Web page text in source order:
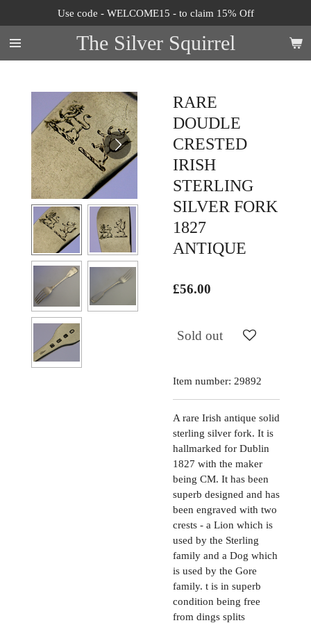
to
main
content
The Silver Squirrel
Use code - WELCOME15 - to claim 15% Off
RARE
DOUDLE
CRESTED
IRISH
STERLING
SILVER FORK
1827
ANTIQUE
£56.00
Sold out
Item number: 29892
A rare Irish antique solid
sterling silver fork. It is
hallmarked for Dublin
1827 with the maker
being CM. It has been
superb designed and has
been engraved with two
crests - a Lion which is
used by the Sterling
family and a Dog which
is used by the Gore
family. t is in superb
condition being free
from dings splits